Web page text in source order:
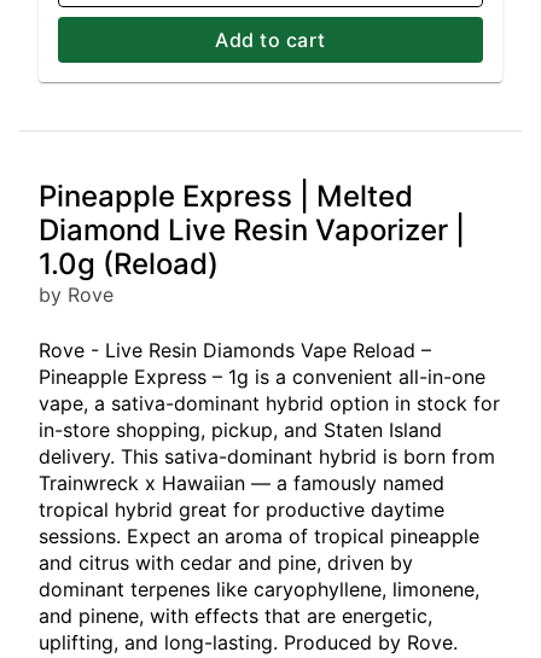
Add to cart
Pineapple Express | Melted
Diamond Live Resin Vaporizer |
1.0g (Reload)
by Rove
Rove - Live Resin Diamonds Vape Reload –
Pineapple Express – 1g is a convenient all-in-one
vape, a sativa-dominant hybrid option in stock for
in-store shopping, pickup, and Staten Island
delivery. This sativa-dominant hybrid is born from
Trainwreck x Hawaiian — a famously named
tropical hybrid great for productive daytime
sessions. Expect an aroma of tropical pineapple
and citrus with cedar and pine, driven by
dominant terpenes like caryophyllene, limonene,
and pinene, with effects that are energetic,
uplifting, and long-lasting. Produced by Rove.